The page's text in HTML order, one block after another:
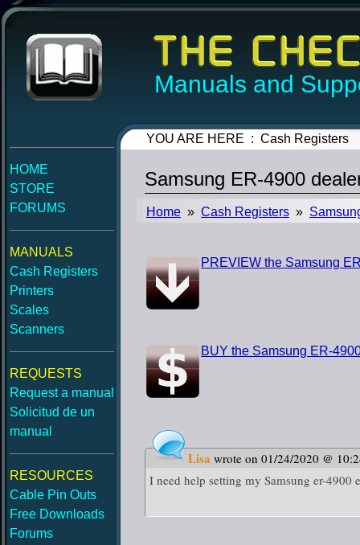
Manuals and
HOME
STORE
FORUMS
MANUALS
Cash Registers
Printers
Scales
Scanners
REQUESTS
Request a manual
Solicitud de un
manual
RESOURCES
Cable Pin Outs
Free Downloads
Forums
YOU ARE HERE : Cash Registers
Samsung ER-4900
Home » Cash Registers »
PREVIEW the Samsung
BUY the Samsung ER-
Lisa wrote on 01/24/2020 @
I need help setting my Samsung er-4900